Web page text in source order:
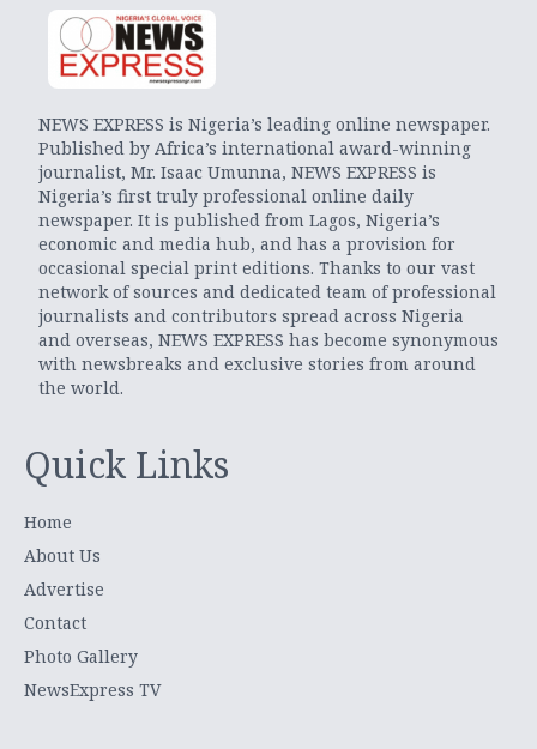
NEWS EXPRESS is Nigeria’s leading online newspaper.
Published by Africa’s international award-winning
journalist, Mr. Isaac Umunna, NEWS EXPRESS is
Nigeria’s first truly professional online daily
newspaper. It is published from Lagos, Nigeria’s
economic and media hub, and has a provision for
occasional special print editions. Thanks to our vast
network of sources and dedicated team of professional
journalists and contributors spread across Nigeria
and overseas, NEWS EXPRESS has become synonymous
with newsbreaks and exclusive stories from around
the world.
Quick Links
Home
About Us
Advertise
Contact
Photo Gallery
NewsExpress TV